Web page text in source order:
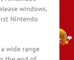
windows.
Nintendo
wide range